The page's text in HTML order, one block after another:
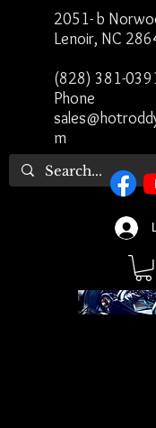
2051- b
Lenoir, NC
(828) 381-
Phone
m